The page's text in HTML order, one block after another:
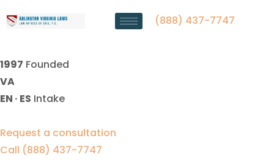
(888) 437-7747
| Law Offices Of SRIS, P.C.
1997 Founded
VA
EN · ES Intake
Request a consultation
Call (888) 437-7747